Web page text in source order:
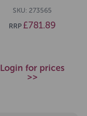
SKU: 273565
RRP £781.89
Login for prices
>>